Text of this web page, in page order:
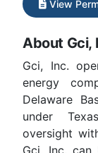
View
About Gci,
Gci, Inc.
energy
Delaware
under
oversight